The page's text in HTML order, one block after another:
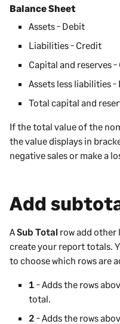
Balance Sheet
Assets - Debit
Liabilities - Credit
Capital and reserves
Assets less liabilities -
Total capital and
If the total value of the
the value displays in
negative sales or make a
Add
ASub Total row add other
create your report totals.
to choose which rows are
1 - Adds the rows
total.
2 - Adds the rows